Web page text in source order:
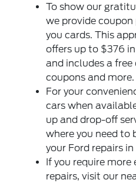
To show our
we provide
you cards. This
offers up to $376
and includes a free
coupons and more.
For your
cars when
up and drop-off
where you need to
your Ford repairs
If you require more
repairs, visit our